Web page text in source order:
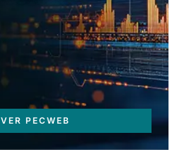
PECWEB